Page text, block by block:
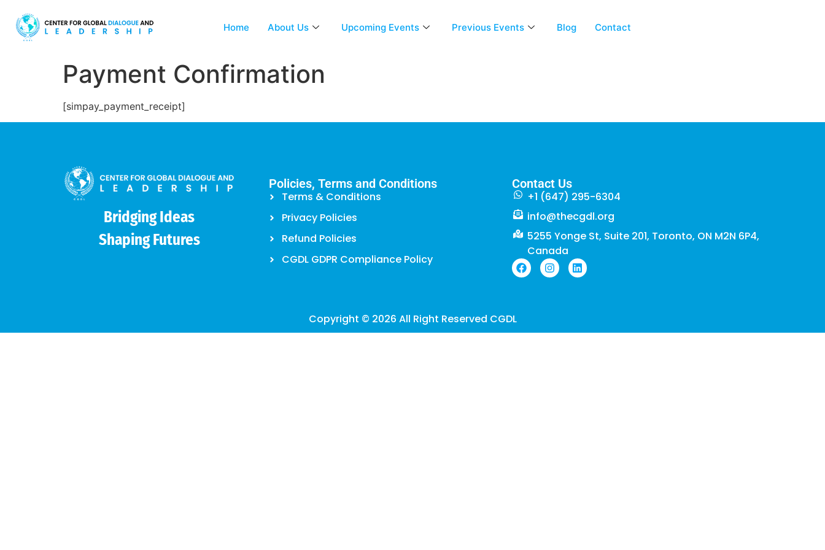
Home About Us Upcoming Events Previous Events Blog Contact
Payment Confirmation
[simpay_payment_receipt]
Bridging Ideas
Shaping Futures
Policies, Terms and Conditions
Terms & Conditions
Privacy Policies
Refund Policies
CGDL GDPR Compliance Policy
Contact Us
+1 (647) 295-6304
info@thecgdl.org
5255 Yonge St, Suite 201, Toronto, ON M2N 6P4,
Canada
Copyright © 2026 All Right Reserved CGDL